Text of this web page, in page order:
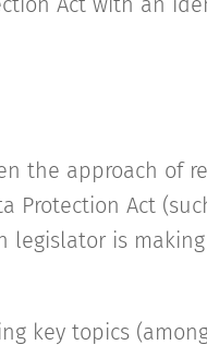
the approach of
Protection Act
legislator is
key topics